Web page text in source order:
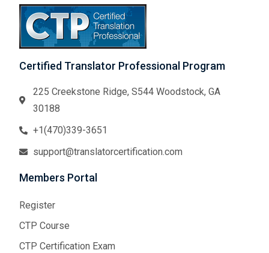
Certified Translator Professional Program
225 Creekstone Ridge, S544 Woodstock, GA
30188
+1(470)339-3651
support@translatorcertification.com
Members Portal
Register
CTP Course
CTP Certification Exam